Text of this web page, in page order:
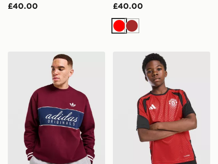
£40.00 £40.00
RedBrown
adidas Originals Colour Block Crew Sweatshirt
adidas Manchester